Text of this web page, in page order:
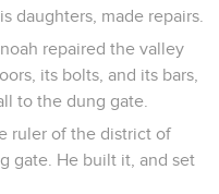
daughters, made repairs.
repaired the valley
its bolts, and its bars,
to the dung gate.
ruler of the district of
gate. He built it, and set